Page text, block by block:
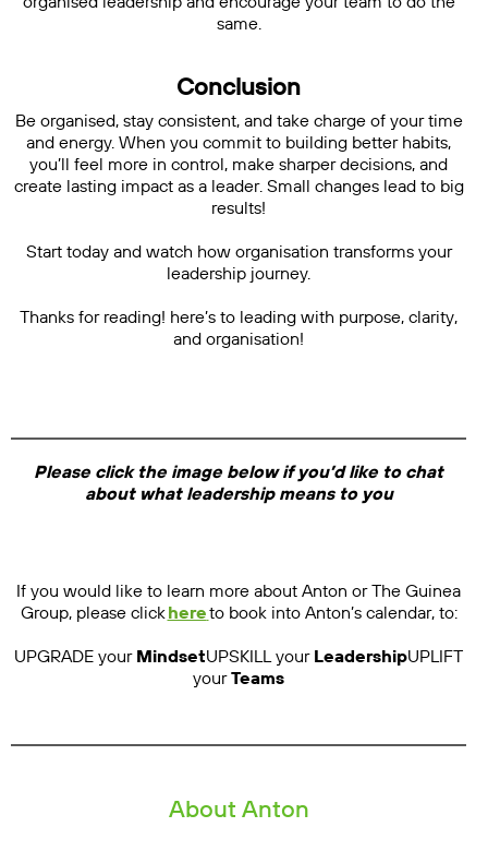
same.
Conclusion
Be organised, stay consistent, and take charge of your time
and energy. When you commit to building better habits,
you’ll feel more in control, make sharper decisions, and
create lasting impact as a leader. Small changes lead to big
results!
Start today and watch how organisation transforms your
leadership journey.
Thanks for reading! here’s to leading with purpose, clarity,
and organisation!
Please click the image below if you’d like to chat
about what leadership means to you
If you would like to learn more about Anton or The Guinea
Group, please clickhereto book into Anton’s calendar, to:
UPGRADE your MindsetUPSKILL your LeadershipUPLIFT
yourTeams
About Anton